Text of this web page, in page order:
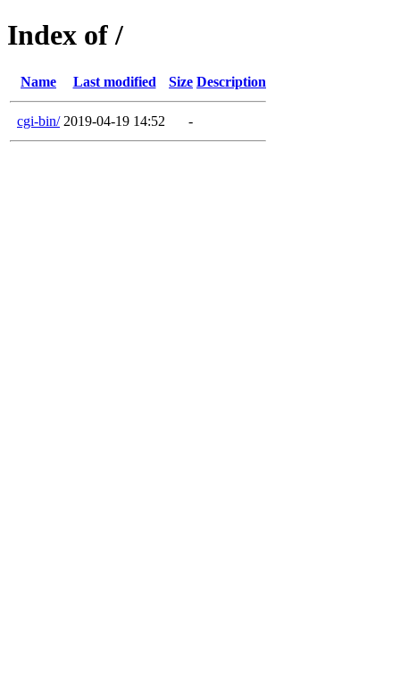
Index of /
Name Last modified Size Description
cgi-bin/ 2019-04-19 14:52 -